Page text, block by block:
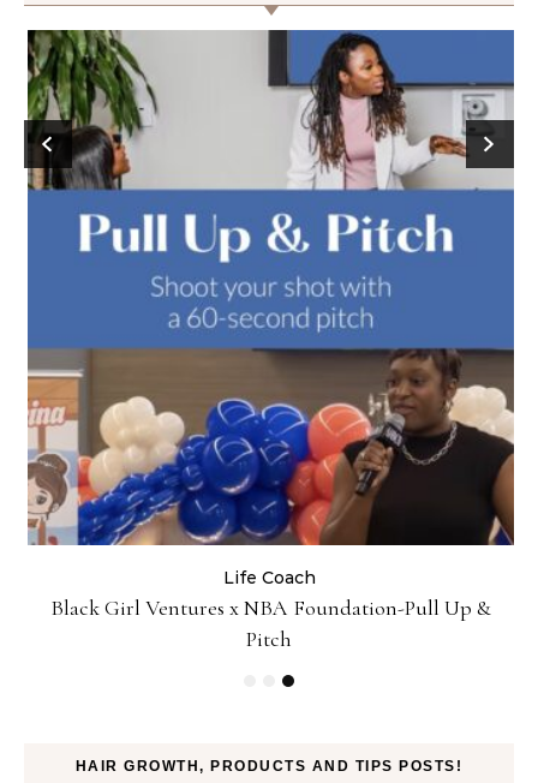
Life Coach
Black Girl Ventures x NBA Foundation-Pull Up &
Pitch
HAIR GROWTH, PRODUCTS AND TIPS POSTS!